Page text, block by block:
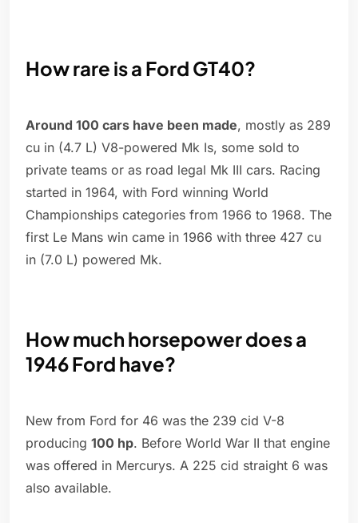
How rare is a Ford GT40?
Around 100 cars have been made, mostly as 289
cu in (4.7 L) V8-powered Mk Is, some sold to
private teams or as road legal Mk III cars. Racing
started in 1964, with Ford winning World
Championships categories from 1966 to 1968. The
first Le Mans win came in 1966 with three 427 cu
in (7.0 L) powered Mk.
How much horsepower does a
1946 Ford have?
New from Ford for 46 was the 239 cid V-8
producing 100 hp. Before World War II that engine
was offered in Mercurys. A 225 cid straight 6 was
also available.